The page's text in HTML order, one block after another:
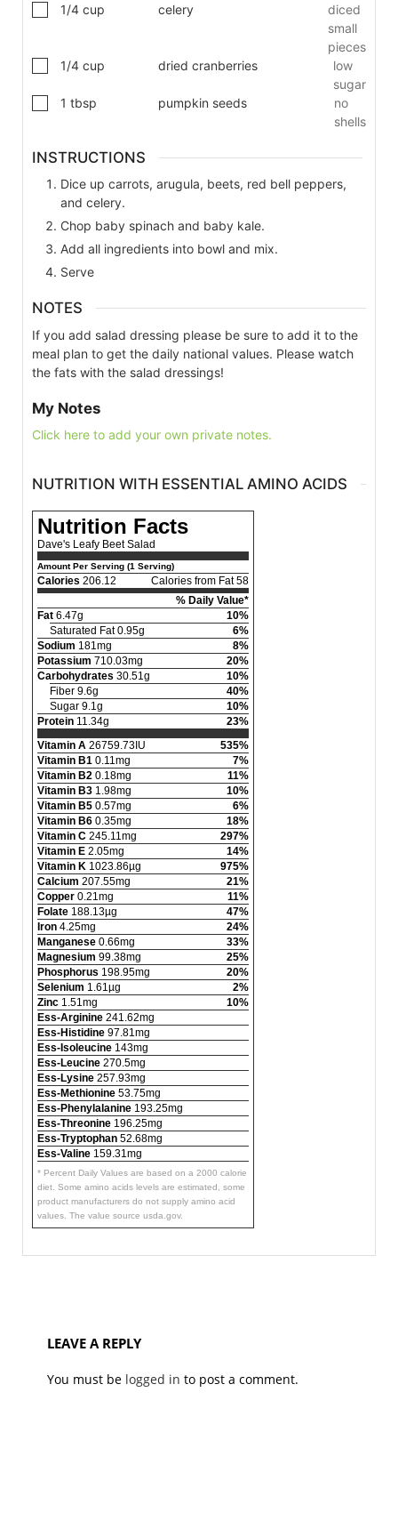
1/4 cup celery
diced
small
pieces
1/4 cup dried cranberries
low
sugar
1 tbsp pumpkin seeds
no
shells
INSTRUCTIONS
Dice up carrots, arugula, beets, red bell peppers,
and celery.
Chop baby spinach and baby kale.
Add all ingredients into bowl and mix.
Serve
NOTES
If you add salad dressing please be sure to add it to the
meal plan to get the daily national values. Please watch
the fats with the salad dressings!
My Notes
Click here to add your own private notes.
NUTRITION WITH ESSENTIAL AMINO ACIDS
Nutrition Facts
Dave's Leafy Beet Salad
Amount Per Serving (1 Serving)
Calories 206.12
Calories from Fat 58
% Daily Value*
Fat 6.47g
10%
Saturated Fat 0.95g
6%
Sodium 181mg
8%
Potassium 710.03mg
20%
Carbohydrates 30.51g
10%
Fiber 9.6g
40%
Sugar 9.1g
10%
Protein 11.34g
23%
Vitamin A 26759.73IU
535%
Vitamin B1 0.11mg
7%
Vitamin B2 0.18mg
11%
Vitamin B3 1.98mg
10%
Vitamin B5 0.57mg
6%
Vitamin B6 0.35mg
18%
Vitamin C 245.11mg
297%
Vitamin E 2.05mg
14%
Vitamin K 1023.86µg
975%
Calcium 207.55mg
21%
Copper 0.21mg
11%
Folate 188.13µg
47%
Iron 4.25mg
24%
Manganese 0.66mg
33%
Magnesium 99.38mg
25%
Phosphorus 198.95mg
20%
Selenium 1.61µg
2%
Zinc 1.51mg
10%
Ess-Arginine 241.62mg
Ess-Histidine 97.81mg
Ess-Isoleucine 143mg
Ess-Leucine 270.5mg
Ess-Lysine 257.93mg
Ess-Methionine 53.75mg
Ess-Phenylalanine 193.25mg
Ess-Threonine 196.25mg
Ess-Tryptophan 52.68mg
Ess-Valine 159.31mg
* Percent Daily Values are based on a 2000 calorie
diet. Some amino acids levels are estimated, some
product manufacturers do not supply amino acid
values. The value source usda.gov.
LEAVE A REPLY
You must be logged in to post a comment.